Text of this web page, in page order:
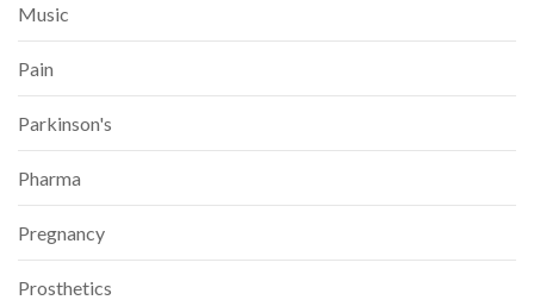
Music
Pain
Parkinson's
Pharma
Pregnancy
Prosthetics